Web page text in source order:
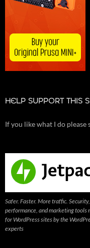
HELP SUPPORT THIS
If you like what I do
Safer. Faster. More traffic. Security,
performance, and marketing tools
for WordPress sites by the
experts